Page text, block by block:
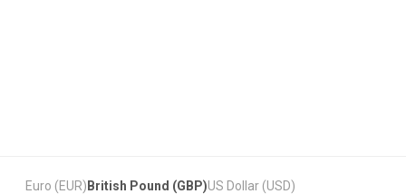
Euro (EUR) British Pound (GBP)US Dollar (USD)